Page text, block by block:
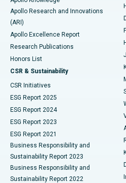
Best Hospital in DRDO, Hyderabad
Best Hospital in G S Road,
Best Hospital in Hyderguda,
Best Hospital in Vijay Nagar,
Best Hospital in Suryaraopeta
Best Hospital in Canal Circular
Best Hospital in CBD Belapur,
Best Hospital in Panchavati,
Best Hospital in secunderabad,
Colonoscopy
Polypectomy
Deep Brain Stimulation
Peritoneal Dialysis
Kidney Biopsy
Parathyroidectomy
Ceramic Total Knee Replacement
ERCP
Apollo Research and Innovations
(ARI)
Apollo Excellence Report
Research Publications
Honors List
CSR & Sustainability
CSR Initiatives
ESG Report 2025
ESG Report 2024
ESG Report 2023
ESG Report 2021
Business Responsibility and
Sustainability Report 2023
Business Responsibility and
Sustainability Report 2022